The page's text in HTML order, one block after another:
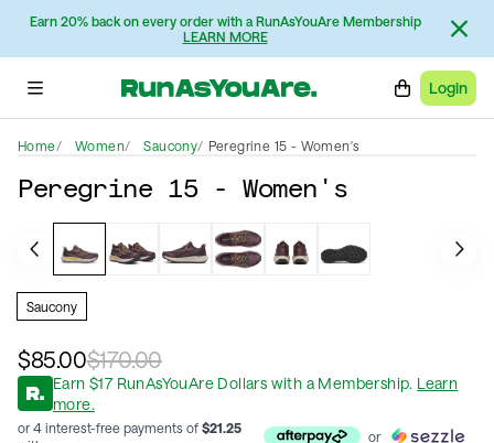
Earn 20% back on every order with a RunAsYouAre Membership
LEARN MORE
Login
Home Women Saucony Peregrine 15 - Women's
Peregrine 15 - Women's
Saucony
$85.00$170.00
Earn $17 RunAsYouAre Dollars with a Membership. Learn
more.
or 4 interest-free payments of $21.25
or